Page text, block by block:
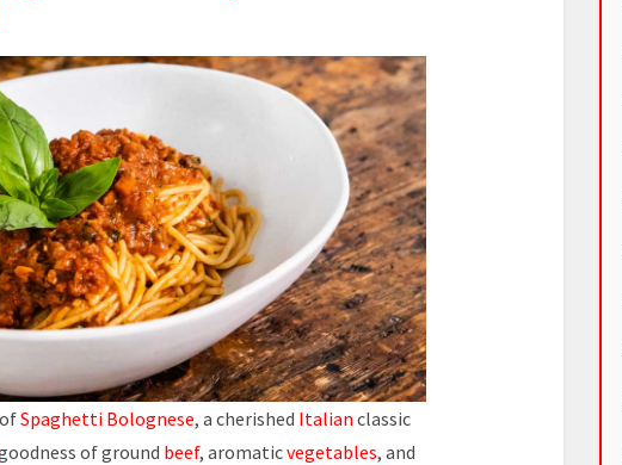
Spaghetti Bolognese, a cherished Italian classic
of ground beef, aromaticvegetables, and